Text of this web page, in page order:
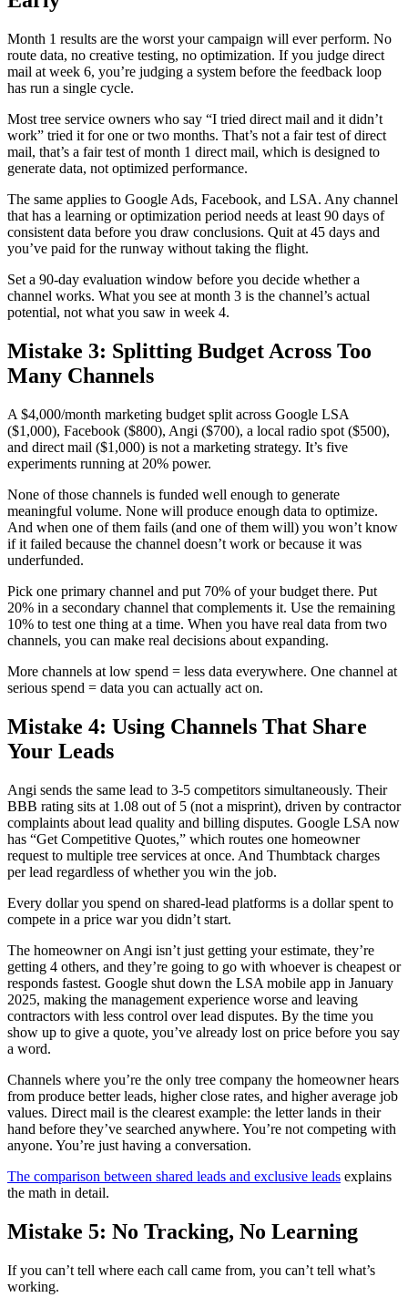
Month 1 results are the worst your campaign will ever perform. No
route data, no creative testing, no optimization. If you judge direct
mail at week 6, you’re judging a system before the feedback loop
has run a single cycle.
Most tree service owners who say “I tried direct mail and it didn’t
work” tried it for one or two months. That’s not a fair test of direct
mail, that’s a fair test of month 1 direct mail, which is designed to
generate data, not optimized performance.
The same applies to Google Ads, Facebook, and LSA. Any channel
that has a learning or optimization period needs at least 90 days of
consistent data before you draw conclusions. Quit at 45 days and
you’ve paid for the runway without taking the flight.
Set a 90-day evaluation window before you decide whether a
channel works. What you see at month 3 is the channel’s actual
potential, not what you saw in week 4.
Mistake 3: Splitting Budget Across Too
Many Channels
A $4,000/month marketing budget split across Google LSA
($1,000), Facebook ($800), Angi ($700), a local radio spot ($500),
and direct mail ($1,000) is not a marketing strategy. It’s five
experiments running at 20% power.
None of those channels is funded well enough to generate
meaningful volume. None will produce enough data to optimize.
And when one of them fails (and one of them will) you won’t know
if it failed because the channel doesn’t work or because it was
underfunded.
Pick one primary channel and put 70% of your budget there. Put
20% in a secondary channel that complements it. Use the remaining
10% to test one thing at a time. When you have real data from two
channels, you can make real decisions about expanding.
More channels at low spend = less data everywhere. One channel at
serious spend = data you can actually act on.
Mistake 4: Using Channels That Share
Your Leads
Angi sends the same lead to 3-5 competitors simultaneously. Their
BBB rating sits at 1.08 out of 5 (not a misprint), driven by contractor
complaints about lead quality and billing disputes. Google LSA now
has “Get Competitive Quotes,” which routes one homeowner
request to multiple tree services at once. And Thumbtack charges
per lead regardless of whether you win the job.
Every dollar you spend on shared-lead platforms is a dollar spent to
compete in a price war you didn’t start.
The homeowner on Angi isn’t just getting your estimate, they’re
getting 4 others, and they’re going to go with whoever is cheapest or
responds fastest. Google shut down the LSA mobile app in January
2025, making the management experience worse and leaving
contractors with less control over lead disputes. By the time you
show up to give a quote, you’ve already lost on price before you say
a word.
Channels where you’re the only tree company the homeowner hears
from produce better leads, higher close rates, and higher average job
values. Direct mail is the clearest example: the letter lands in their
hand before they’ve searched anywhere. You’re not competing with
anyone. You’re just having a conversation.
The comparison between shared leads and exclusive leads explains
the math in detail.
Mistake 5: No Tracking, No Learning
If you can’t tell where each call came from, you can’t tell what’s
working.